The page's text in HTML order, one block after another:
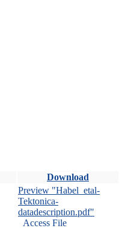
Download
Preview "Habel_etal-
Tektonica-
datadescription.pdf"
Access File